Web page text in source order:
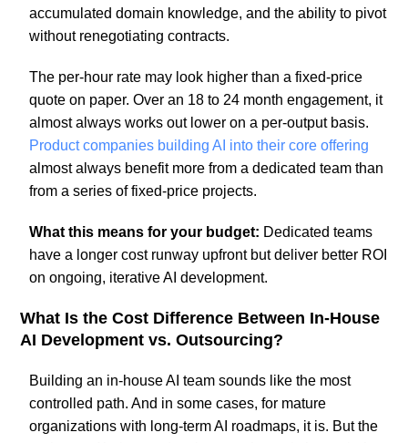
accumulated domain knowledge, and the ability to pivot
without renegotiating contracts.
The per-hour rate may look higher than a fixed-price
quote on paper. Over an 18 to 24 month engagement, it
almost always works out lower on a per-output basis.
Product companies building AI into their core offering
almost always benefit more from a dedicated team than
from a series of fixed-price projects.
What this means for your budget: Dedicated teams
have a longer cost runway upfront but deliver better ROI
on ongoing, iterative AI development.
What Is the Cost Difference Between In-House
AI Development vs. Outsourcing?
Building an in-house AI team sounds like the most
controlled path. And in some cases, for mature
organizations with long-term AI roadmaps, it is. But the